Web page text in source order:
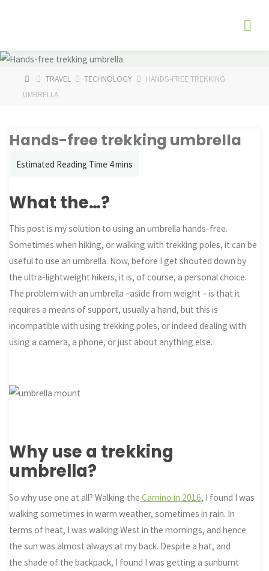
HOMETRAVEL TECHNOLOGY
HANDS-FREE TREKKING
UMBRELLA
Hands-free trekking umbrella
What the…?
This post is my solution to using an umbrella hands-free.
Sometimes when hiking, or walking with trekking poles, it can be
useful to use an umbrella. Now, before I get shouted down by
the ultra-lightweight hikers, it is, of course, a personal choice.
The problem with an umbrella –aside from weight – is that it
requires a means of support, usually a hand, but this is
incompatible with using trekking poles, or indeed dealing with
using a camera, a phone, or just about anything else.
Why use a trekking
umbrella?
So why use one at all? Walking the Camino in 2016, I found I was
walking sometimes in warm weather, sometimes in rain. In
terms of heat, I was walking West in the mornings, and hence
the sun was almost always at my back. Despite a hat, and
the shade of the backpack, I found I was getting a sunburnt